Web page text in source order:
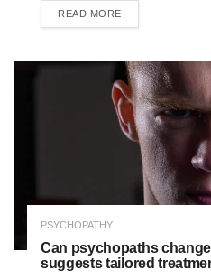
READ MORE
PSYCHOPATHY
Can psychopaths
suggests tailored